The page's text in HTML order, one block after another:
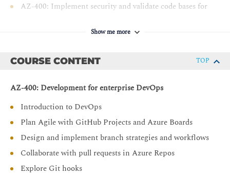
AZ-400: Implement security and validate code bases for
AZ-400: Design and implement a dependency
AZ-400: Implement continuous feedback
Show me more
COURSE CONTENT TOP
AZ-400: Development for enterprise DevOps
Introduction to DevOps
Plan Agile with GitHub Projects and Azure Boards
Design and implement branch strategies and workflows
Collaborate with pull requests in Azure Repos
Explore Git hooks